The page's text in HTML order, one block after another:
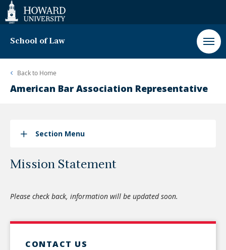
Web
Accessibility
Support
School of Law
Back to Home
American Bar Association Representative
Section Menu
Mission Statement
Please check back, information will be updated soon.
CONTACT US